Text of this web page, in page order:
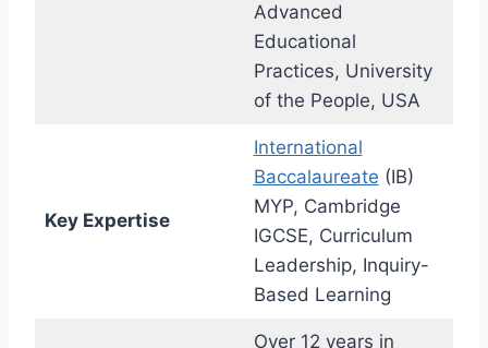
Advanced
Educational
Practices, University
of the People, USA
Key Expertise
International
Baccalaureate (IB)
MYP, Cambridge
IGCSE, Curriculum
Leadership, Inquiry-
Based Learning
Over 12 years in